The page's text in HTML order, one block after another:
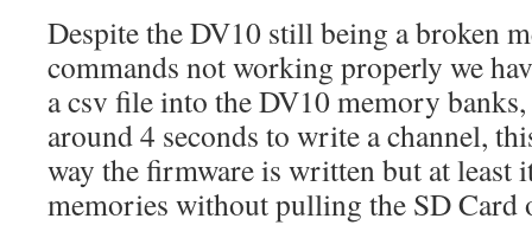
Despite the DV10 still being a broken
commands not working properly we
a csv file into the DV10 memory
around 4 seconds to write a channel,
way the firmware is written but at least
memories without pulling the SD Card